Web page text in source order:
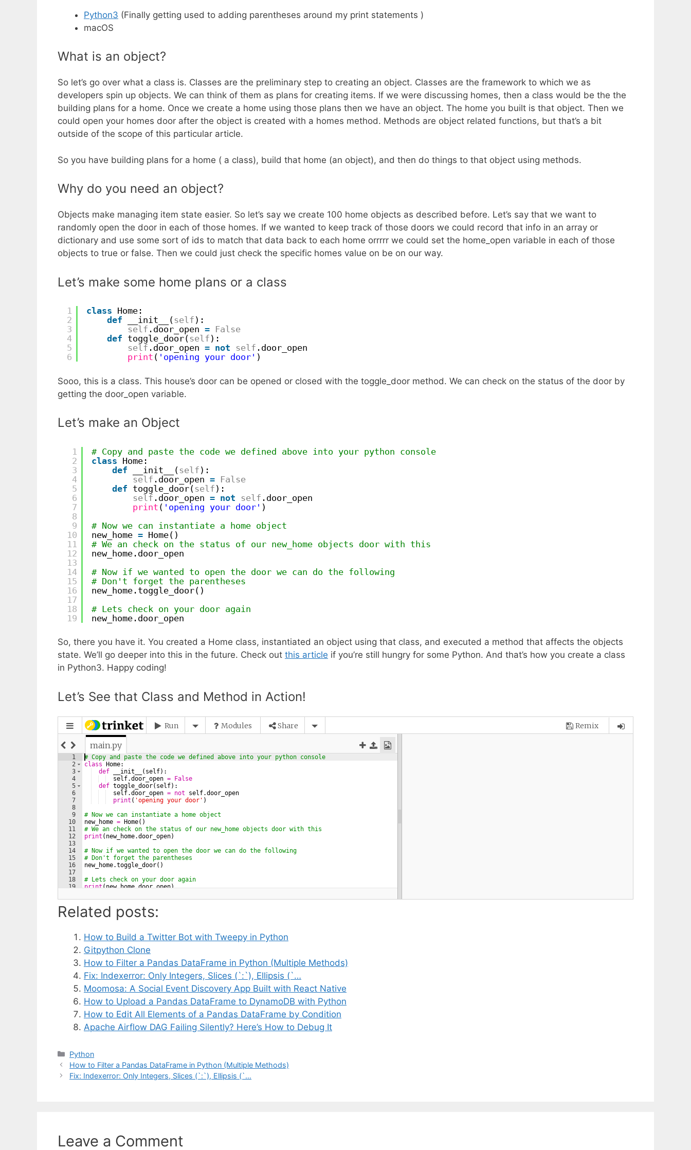
Python3 (Finally getting used to adding parentheses around my print statements )
macOS
What is an object?
So let’s go over what a class is. Classes are the preliminary step to creating an object. Classes are the framework to which we as
developers spin up objects. We can think of them as plans for creating items. If we were discussing homes, then a class would be the the
building plans for a home. Once we create a home using those plans then we have an object. The home you built is that object. Then we
could open your homes door after the object is created with a homes method. Methods are object related functions, but that’s a bit
outside of the scope of this particular article.
So you have building plans for a home ( a class), build that home (an object), and then do things to that object using methods.
Why do you need an object?
Objects make managing item state easier. So let’s say we create 100 home objects as described before. Let’s say that we want to
randomly open the door in each of those homes. If we wanted to keep track of those doors we could record that info in an array or
dictionary and use some sort of ids to match that data back to each home orrrrr we could set the home_open variable in each of those
objects to true or false. Then we could just check the specific homes value on be on our way.
Let’s make some home plans or a class
1
2
3
4
5
6
class Home:
def
__init__(self ):
self .door_open = False
def toggle_door(self ):
self .door_open = not self .door_open
print ( 'opening your door' )
Sooo, this is a class. This house’s door can be opened or closed with the toggle_door method. We can check on the status of the door by
getting the door_open variable.
Let’s make an Object
1
2
3
4
5
6
7
8
9
10
11
12
13
14
15
16
17
18
19
# Copy and paste the code we defined above into your python console
class Home:
def
__init__(self ):
self .door_open = False
def toggle_door(self ):
self .door_open = not self .door_open
print ( 'opening your door' )
# Now we can instantiate a home object
new_home = Home()
# We an check on the status of our new_home objects door with this
new_home.door_open
# Now if we wanted to open the door we can do the following
# Don't forget the parentheses
new_home.toggle_door()
# Lets check on your door again
new_home.door_open
So, there you have it. You created a Home class, instantiated an object using that class, and executed a method that affects the objects
state. We’ll go deeper into this in the future. Check out this article if you’re still hungry for some Python. And that’s how you create a class
in Python3. Happy coding!
Let’s See that Class and Method in Action!
Related posts:
How to Build a Twitter Bot with Tweepy in Python
Gitpython Clone
How to Filter a Pandas DataFrame in Python (Multiple Methods)
Fix: Indexerror: Only Integers, Slices (`:`), Ellipsis (`…
Moomosa: A Social Event Discovery App Built with React Native
How to Upload a Pandas DataFrame to DynamoDB with Python
How to Edit All Elements of a Pandas DataFrame by Condition
Apache Airflow DAG Failing Silently? Here’s How to Debug It
Categories
Python
How to Filter a Pandas DataFrame in Python (Multiple Methods)
Fix: Indexerror: Only Integers, Slices (`:`), Ellipsis (`…
Leave a Comment